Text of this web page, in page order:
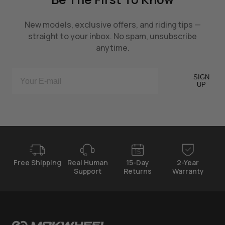
New models, exclusive offers, and riding tips —
straight to your inbox. No spam, unsubscribe
anytime.
SIGN
UP
Free Shipping
Real Human
Support
15-Day
Returns
2-Year
Warranty